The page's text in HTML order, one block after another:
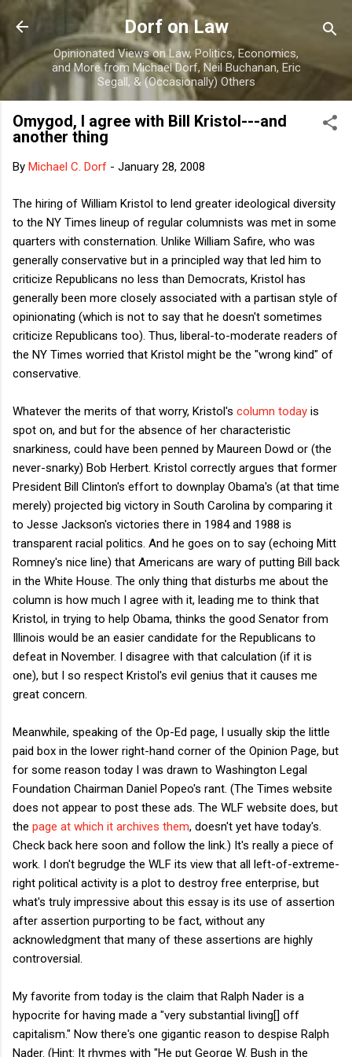
Skip to main content
Dorf on Law
Opinionated Views on Law, Politics, Economics,
and More from Michael Dorf, Neil Buchanan, Eric
Segall, & (Occasionally) Others
Omygod, I agree with Bill Kristol---and
another thing
By Michael C. Dorf - January 28, 2008
The hiring of William Kristol to lend greater ideological diversity
to the NY Times lineup of regular columnists was met in some
quarters with consternation. Unlike William Safire, who was
generally conservative but in a principled way that led him to
criticize Republicans no less than Democrats, Kristol has
generally been more closely associated with a partisan style of
opinionating (which is not to say that he doesn't sometimes
criticize Republicans too). Thus, liberal-to-moderate readers of
the NY Times worried that Kristol might be the "wrong kind" of
conservative.
Whatever the merits of that worry, Kristol's column today is
spot on, and but for the absence of her characteristic
snarkiness, could have been penned by Maureen Dowd or (the
never-snarky) Bob Herbert. Kristol correctly argues that former
President Bill Clinton's effort to downplay Obama's (at that time
merely) projected big victory in South Carolina by comparing it
to Jesse Jackson's victories there in 1984 and 1988 is
transparent racial politics. And he goes on to say (echoing Mitt
Romney's nice line) that Americans are wary of putting Bill back
in the White House. The only thing that disturbs me about the
column is how much I agree with it, leading me to think that
Kristol, in trying to help Obama, thinks the good Senator from
Illinois would be an easier candidate for the Republicans to
defeat in November. I disagree with that calculation (if it is
one), but I so respect Kristol's evil genius that it causes me
great concern.
Meanwhile, speaking of the Op-Ed page, I usually skip the little
paid box in the lower right-hand corner of the Opinion Page, but
for some reason today I was drawn to Washington Legal
Foundation Chairman Daniel Popeo's rant. (The Times website
does not appear to post these ads. The WLF website does, but
the page at which it archives them, doesn't yet have today's.
Check back here soon and follow the link.) It's really a piece of
work. I don't begrudge the WLF its view that all left-of-extreme-
right political activity is a plot to destroy free enterprise, but
what's truly impressive about this essay is its use of assertion
after assertion purporting to be fact, without any
acknowledgment that many of these assertions are highly
controversial.
My favorite from today is the claim that Ralph Nader is a
hypocrite for having made a "very substantial living[] off
capitalism." Now there's one gigantic reason to despise Ralph
Nader. (Hint: It rhymes with "He put George W. Bush in the